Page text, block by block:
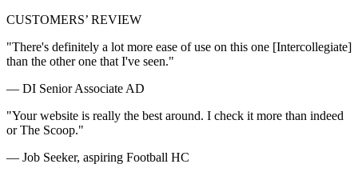
CUSTOMERS’ REVIEW
"There's definitely a lot more ease of use on this one [Intercollegiate]
than the other one that I've seen."
— DI Senior Associate AD
"Your website is really the best around. I check it more than indeed
or The Scoop."
— Job Seeker, aspiring Football HC